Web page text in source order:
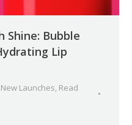
Shine: Bubble
Lip
New Launches, Read